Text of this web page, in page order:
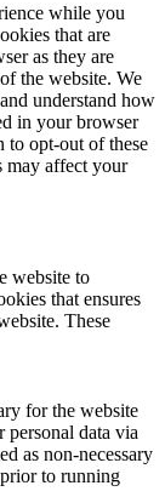
while you
that are
as they are
the website. We
understand how
in your browser
to opt-out of these
may affect your
website to
that ensures
These
for the website
personal data via
as non-necessary
to running